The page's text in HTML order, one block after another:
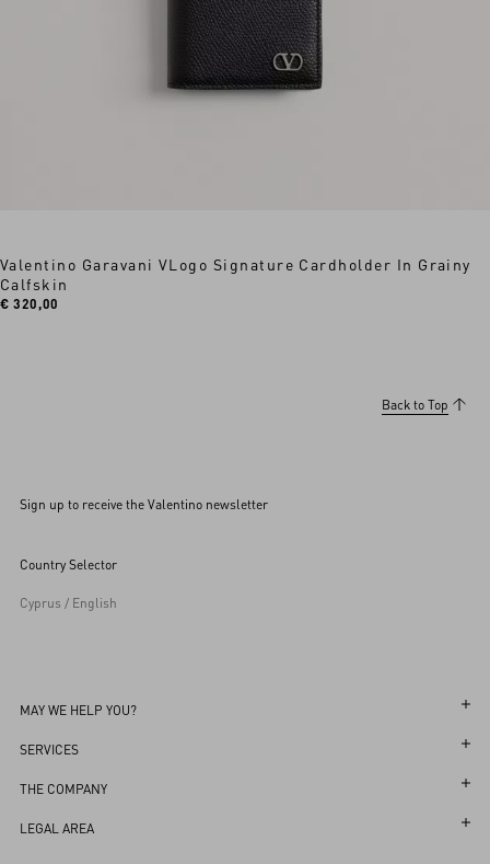
Valentino Garavani VLogo Signature Cardholder In Grainy
Calfskin
€ 320,00
Back to Top
Sign up to receive the Valentino newsletter
Country Selector
Cyprus / English
MAY WE HELP YOU?
Follow Your Order
Follow Your Return
SERVICES
Customer Care
Returns and Exchanges
THE COMPANY
Maison
LEGAL AREA